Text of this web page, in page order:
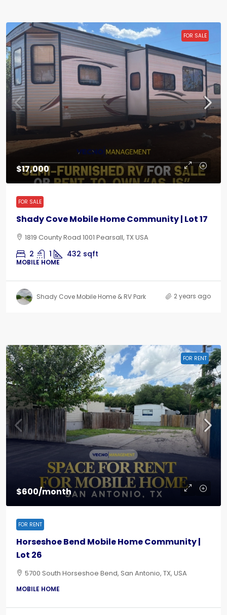
FOR SALE
$17,000
FOR SALE
Shady Cove Mobile Home Community | Lot 17
1819 County Road 1001 Pearsall, TX USA
2 1 432 sqft
MOBILE HOME
Shady Cove Mobile Home & RV Park 2 years ago
FOR RENT
$600/month
FOR RENT
Horseshoe Bend Mobile Home Community |
Lot 26
5700 South Horseshoe Bend, San Antonio, TX, USA
MOBILE HOME